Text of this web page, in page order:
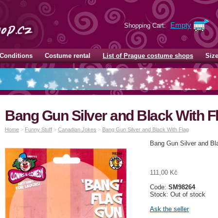
Shopping Cart: Empty
Conditions Costume rental List of Prague costume shops
Bang Gun Silver and Black With
Home > Funny Stuff > Canadian Jokes > Bang Gun Silver and Black With Flag
Bang Gun Silver and
111,00 Kč
Code: SM98264
Stock: Out of stock
Ask the seller